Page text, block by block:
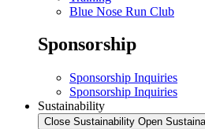
Blue Nose Run Club
Sponsorship
Sponsorship Inquiries
Sponsorship Inquiries
Sustainability
Close Sustainability Open